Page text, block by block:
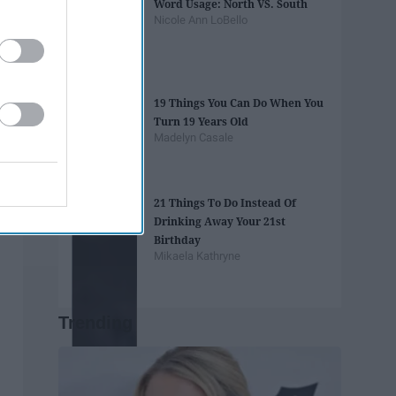
Word Usage: North VS. South
Nicole Ann LoBello
19 Things You Can Do When You
Turn 19 Years Old
Madelyn Casale
21 Things To Do Instead Of
Drinking Away Your 21st
Birthday
Mikaela Kathryne
Trending